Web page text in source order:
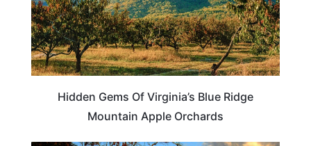
Hidden Gems Of Virginia’s Blue Ridge
Mountain Apple Orchards